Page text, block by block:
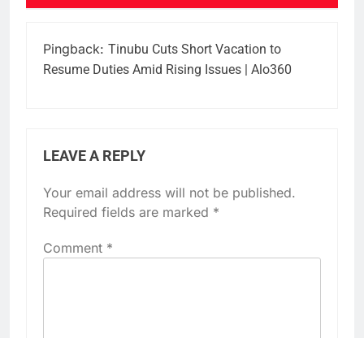
Pingback: Tinubu Cuts Short Vacation to
Resume Duties Amid Rising Issues | Alo360
LEAVE A REPLY
Your email address will not be published.
Required fields are marked *
Comment *